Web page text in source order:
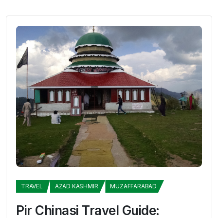
TRAVEL AZAD KASHMIR MUZAFFARABAD
Pir Chinasi Travel Guide: